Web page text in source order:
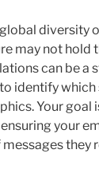
diversity
may not hold
can be a
identify which
Your goal
your
they